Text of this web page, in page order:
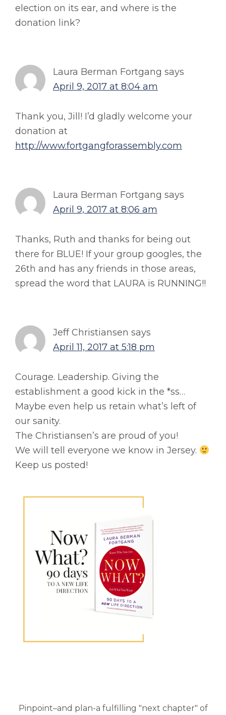
election on its ear, and where is the
donation link?
Laura Berman Fortgang says
April 9, 2017 at 8:04 am
Thank you, Jill! I’d gladly welcome your
donation at
http://www.fortgangforassembly.com
Laura Berman Fortgang says
April 9, 2017 at 8:06 am
Thanks, Ruth and thanks for being out
there for BLUE! If your group googles, the
26th and has any friends in those areas,
spread the word that LAURA is RUNNING!!
Jeff Christiansen says
April 11, 2017 at 5:18 pm
Courage. Leadership. Giving the
establishment a good kick in the *ss…
Maybe even help us retain what’s left of
our sanity.
The Christiansen’s are proud of you!
We will tell everyone we know in Jersey.
Keep us posted!
Sidebar
Pinpoint–and plan-a fulfilling "next chapter" of